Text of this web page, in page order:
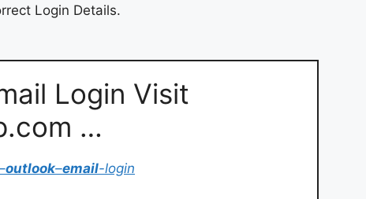
Login Details.
Login Visit
…
outlook–email-login